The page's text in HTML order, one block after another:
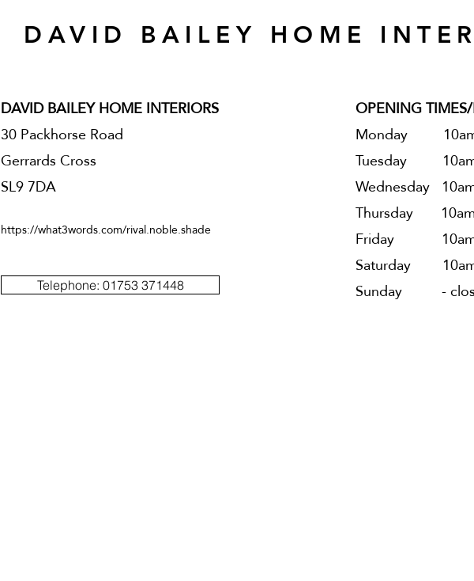
DAVID BAILEY HOME
DAVID BAILEY HOME INTERIORS
30 Packhorse Road
Gerrards Cross
SL9 7DA
https://what3words.com/rival.noble.shade
Telephone: 01753 371448
OPENING
Monday
Tuesday 10
Wednesday 10
Thursday 10
Friday 10
Saturday 10
Sunday -